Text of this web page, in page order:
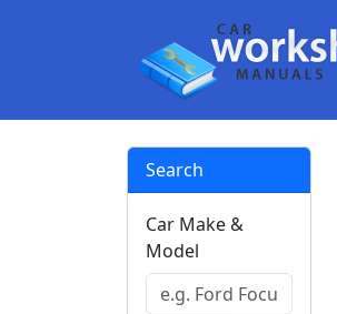
Search
Car Make &
Model